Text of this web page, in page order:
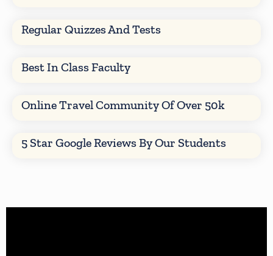
Regular Quizzes And Tests
Best In Class Faculty
Online Travel Community Of Over 50k
5 Star Google Reviews By Our Students